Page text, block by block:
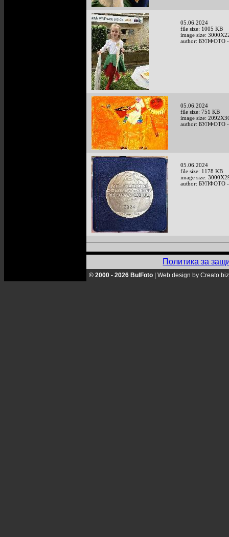
05.06.2024
file size: 1005 KB
image size:
author: БУЛФОТО -
05.06.2024
file size: 751 KB
image size:
author: БУЛФОТО -
05.06.2024
file size: 1178 KB
image size:
author: БУЛФОТО -
Политика за
© 2000 - 2026 BulFoto Web design by Creato.biz